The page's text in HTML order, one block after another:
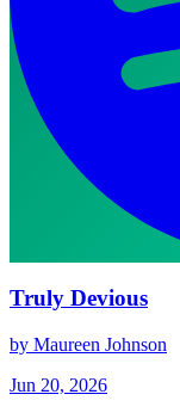
Truly Devious
by Maureen Johnson
Jun 20, 2026